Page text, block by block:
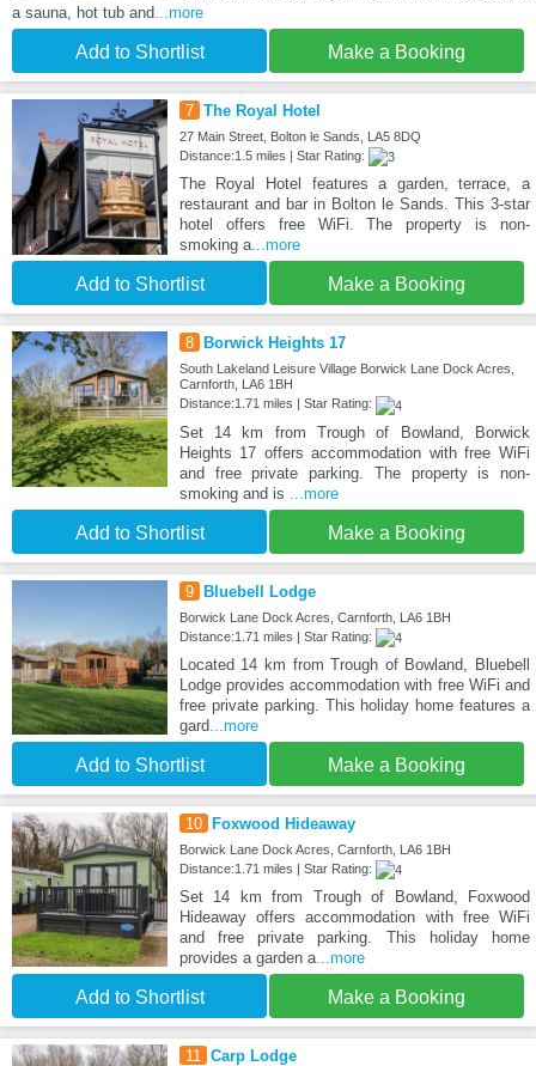
a sauna, hot tub and...more
Add to Shortlist Make a Booking
7 The Royal Hotel
27 Main Street, Bolton le Sands, LA5 8DQ
Distance:1.5 miles | Star Rating:
The Royal Hotel features a garden, terrace, a
restaurant and bar in Bolton le Sands. This 3-star
hotel offers free WiFi. The property is non-
smoking a...more
Add to Shortlist Make a Booking
8 Borwick Heights 17
South Lakeland Leisure Village Borwick Lane Dock Acres,
Carnforth, LA6 1BH
Distance:1.71 miles | Star Rating:
Set 14 km from Trough of Bowland, Borwick
Heights 17 offers accommodation with free WiFi
and free private parking. The property is non-
smoking and is
...more
Add to Shortlist Make a Booking
9 Bluebell Lodge
Borwick Lane Dock Acres, Carnforth, LA6 1BH
Distance:1.71 miles | Star Rating:
Located 14 km from Trough of Bowland, Bluebell
Lodge provides accommodation with free WiFi and
free private parking. This holiday home features a
gard...more
Add to Shortlist Make a Booking
10 Foxwood Hideaway
Borwick Lane Dock Acres, Carnforth, LA6 1BH
Distance:1.71 miles | Star Rating:
Set 14 km from Trough of Bowland, Foxwood
Hideaway offers accommodation with free WiFi
and free private parking. This holiday home
provides a garden a...more
Add to Shortlist Make a Booking
11 Carp Lodge